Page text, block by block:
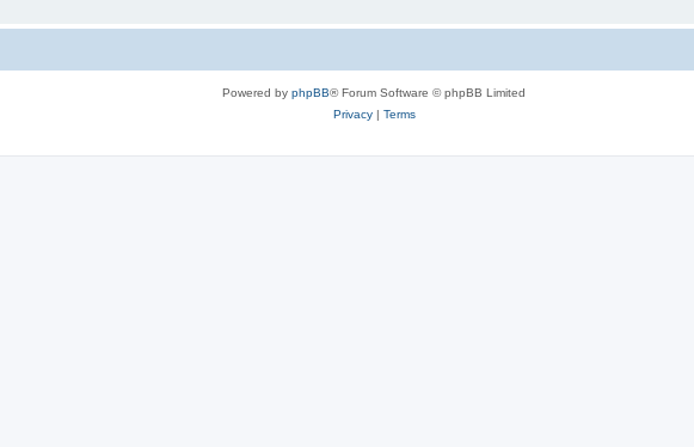
Powered by phpBB® Forum Software © phpBB Limited
Privacy| Terms